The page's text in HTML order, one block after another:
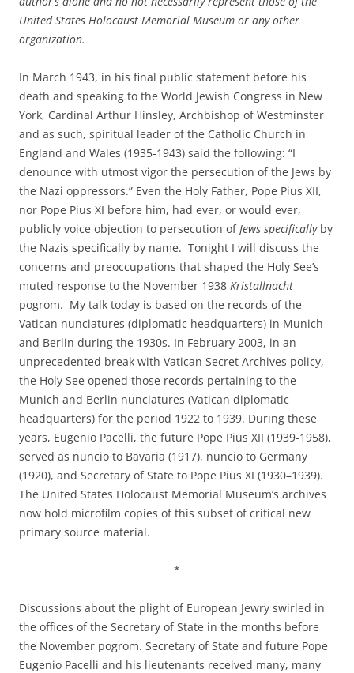
United States Holocaust Memorial Museum or any other
organization.
In March 1943, in his final public statement before his
death and speaking to the World Jewish Congress in New
York, Cardinal Arthur Hinsley, Archbishop of Westminster
and as such, spiritual leader of the Catholic Church in
England and Wales (1935-1943) said the following: “I
denounce with utmost vigor the persecution of the Jews by
the Nazi oppressors.” Even the Holy Father, Pope Pius XII,
nor Pope Pius XI before him, had ever, or would ever,
publicly voice objection to persecution ofJews specificallyby
the Nazis specifically by name. Tonight I will discuss the
concerns and preoccupations that shaped the Holy See’s
muted response to the November 1938 Kristallnacht
pogrom. My talk today is based on the records of the
Vatican nunciatures (diplomatic headquarters) in Munich
and Berlin during the 1930s. In February 2003, in an
unprecedented break with Vatican Secret Archives policy,
the Holy See opened those records pertaining to the
Munich and Berlin nunciatures (Vatican diplomatic
headquarters) for the period 1922 to 1939. During these
years, Eugenio Pacelli, the future Pope Pius XII (1939-1958),
served as nuncio to Bavaria (1917), nuncio to Germany
(1920), and Secretary of State to Pope Pius XI (1930–1939).
The United States Holocaust Memorial Museum’s archives
now hold microfilm copies of this subset of critical new
primary source material.
*
Discussions about the plight of European Jewry swirled in
the offices of the Secretary of State in the months before
the November pogrom. Secretary of State and future Pope
Eugenio Pacelli and his lieutenants received many, many